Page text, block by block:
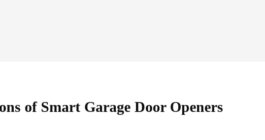
of Smart Garage Door Openers